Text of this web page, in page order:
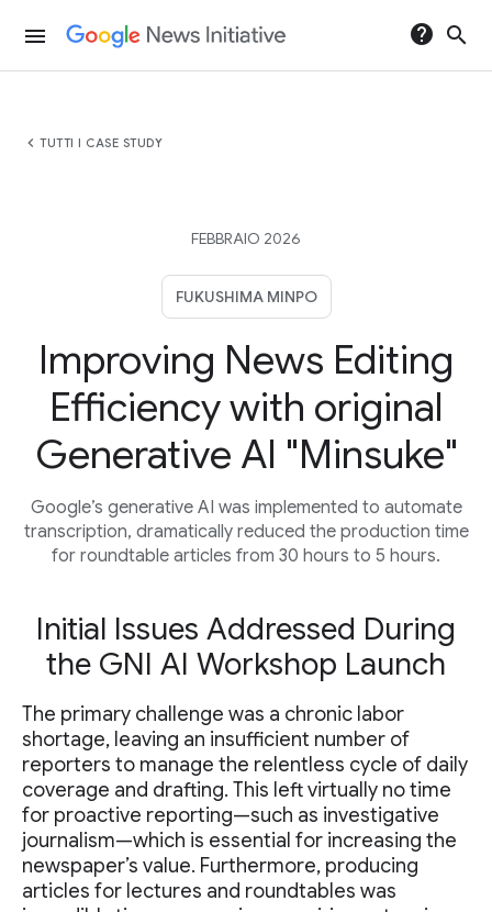
menu help search
chevron_left TUTTI I CASE STUDY
FEBBRAIO 2026
FUKUSHIMA MINPO
Improving News Editing
Efficiency with original
Generative AI "Minsuke"
Google’s generative AI was implemented to automate
transcription, dramatically reduced the production time
for roundtable articles from 30 hours to 5 hours.
Initial Issues Addressed During
the GNI AI Workshop Launch
The primary challenge was a chronic labor
shortage, leaving an insufficient number of
reporters to manage the relentless cycle of daily
coverage and drafting. This left virtually no time
for proactive reporting—such as investigative
journalism—which is essential for increasing the
newspaper’s value. Furthermore, producing
articles for lectures and roundtables was